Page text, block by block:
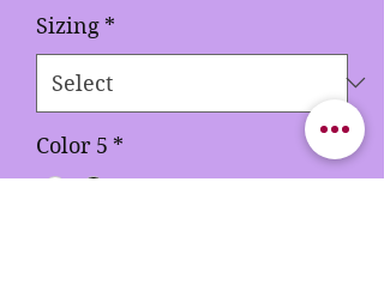
Sizing *
Color 5 *